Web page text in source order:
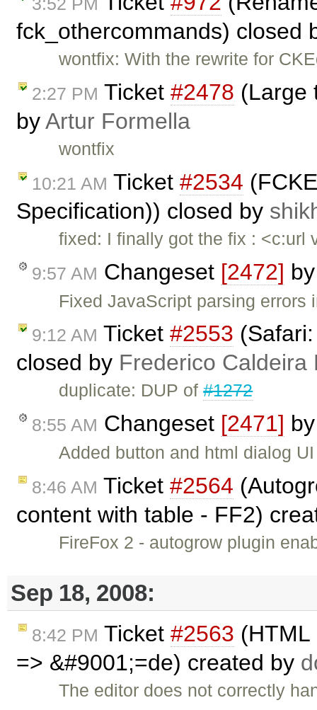
fck_othercommands) closed
wontfix: With the rewrite for
2:27 PM Ticket #2478 (Large
byArtur Formella
wontfix
10:21 AM Ticket #2534
Specification)) closed by
fixed: I finally got the fix :
9:57 AM Changeset [2472]
Fixed JavaScript parsing errors
9:12 AM Ticket #2553
closed by Frederico Caldeira
duplicate: DUP of#1272
8:55 AM Changeset [2471]
Added button and html dialog
8:46 AM Ticket #2564
content with table - FF2)
FireFox 2 - autogrow plugin
Sep 18, 2008:
8:42 PM Ticket #2563
=> &#9001;=de) created by
The editor does not correctly